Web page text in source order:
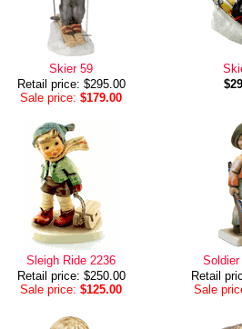
Skier 59
Retail price: $295.00
Sale price: $179.00
Sleigh Ride 2236
Retail price: $250.00
Sale price: $125.00
Retail
Sale